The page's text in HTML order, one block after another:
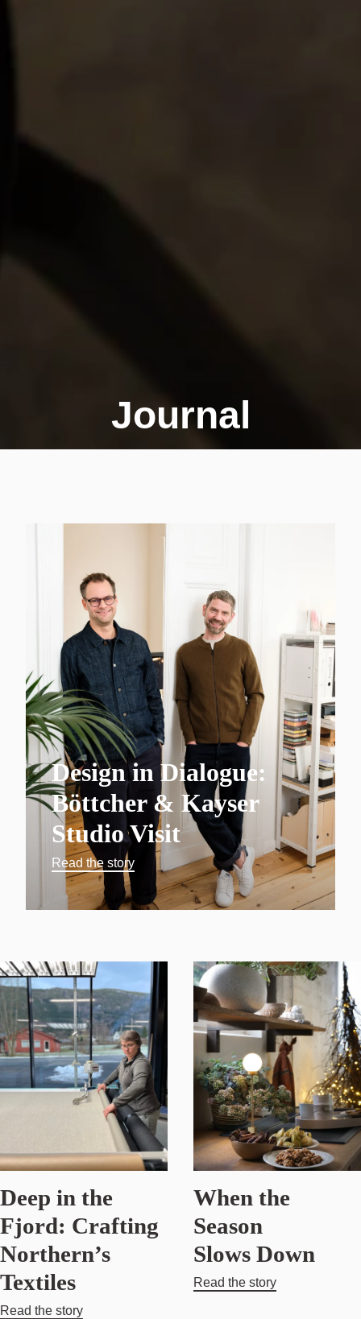
Journal
Design in Dialogue:
Böttcher & Kayser
Studio Visit
Read the story
Deep in the
Fjord: Crafting
Northern’s
Textiles
Read the story
When the
Season
Slows Down
Read the story